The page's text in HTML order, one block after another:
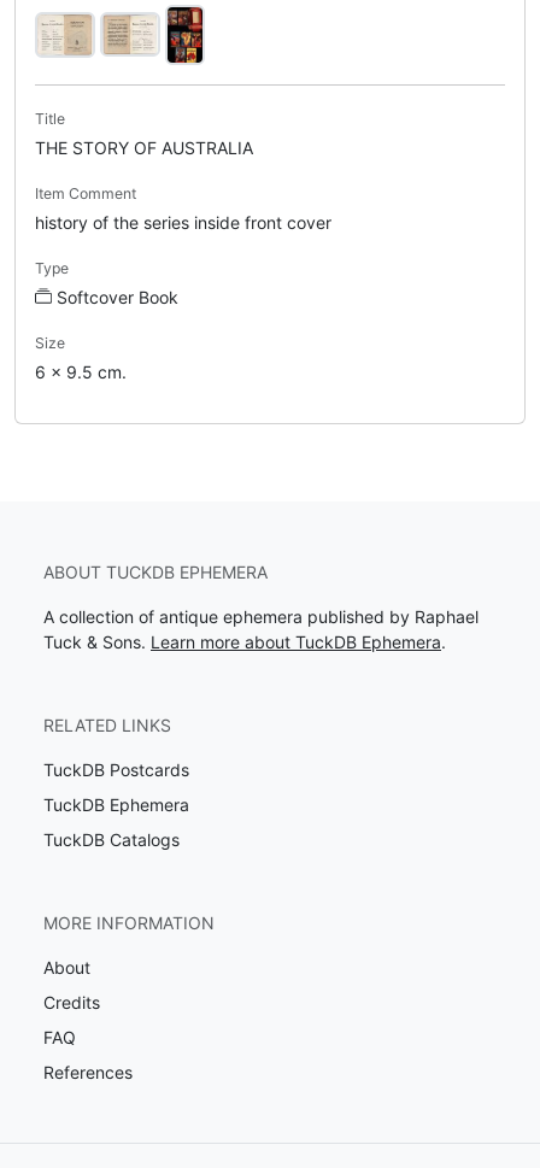
Title
THE STORY OF AUSTRALIA
Item Comment
history of the series inside front cover
Type
Softcover Book
Size
6 x 9.5 cm.
ABOUT TUCKDB EPHEMERA
A collection of antique ephemera published by Raphael
Tuck & Sons. Learn more about TuckDB Ephemera.
RELATED LINKS
TuckDB Postcards
TuckDB Ephemera
TuckDB Catalogs
MORE INFORMATION
About
Credits
FAQ
References